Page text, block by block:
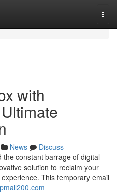
with
News
Discuss
constant barrage of digital
solution to reclaim your
This temporary email